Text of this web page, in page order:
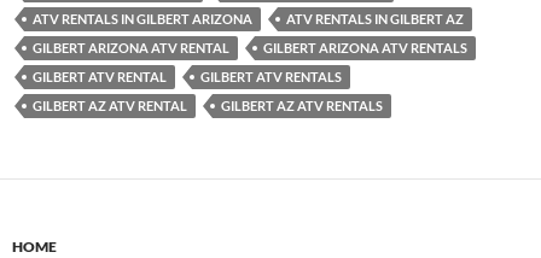
ATV RENTALS IN GILBERT ARIZONA
ATV RENTALS IN GILBERT AZ
GILBERT ARIZONA ATV RENTAL
GILBERT ARIZONA ATV RENTALS
GILBERT ATV RENTAL
GILBERT ATV RENTALS
GILBERT AZ ATV RENTAL
GILBERT AZ ATV RENTALS
HOME